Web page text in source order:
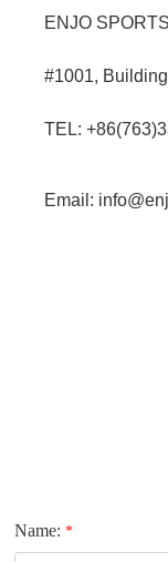
ENJO
#1001,
TEL:
Email:
Name:*